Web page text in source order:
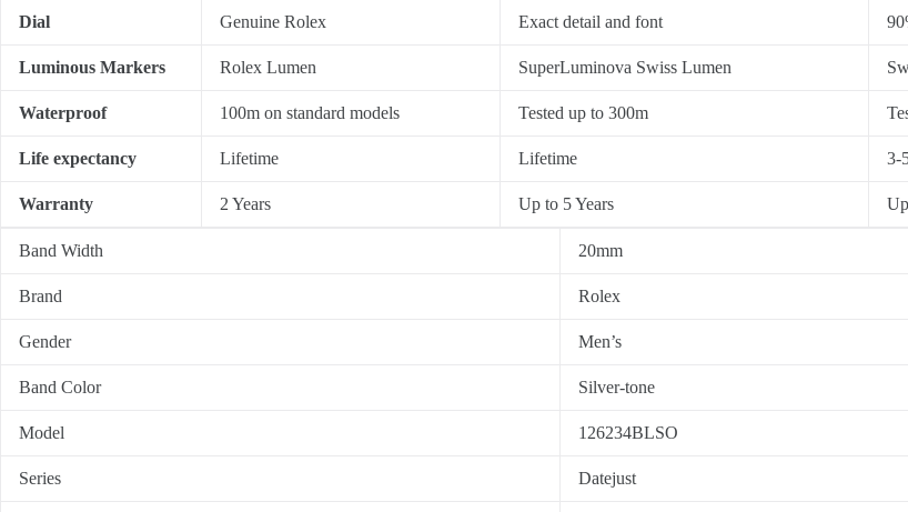
Dial Genuine Rolex Exact detail and font
Luminous Markers Rolex Lumen SuperLuminova Swiss Lumen
Waterproof 100m on standard models Tested up to 300m
Life expectancy Lifetime Lifetime 3-
Warranty 2 Years Up to 5 Years
Band Width 20mm
Brand Rolex
Gender Men’s
Band Color Silver-tone
Model 126234BLSO
Series Datejust